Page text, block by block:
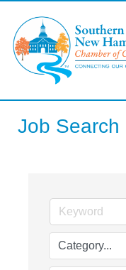
content
Job Search